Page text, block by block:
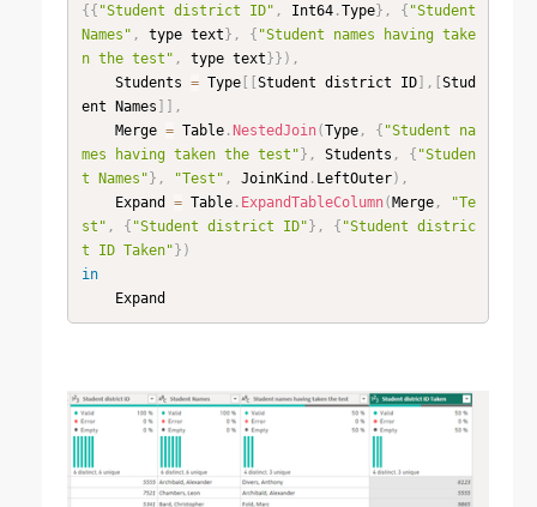
{ { "Student district ID" , Int64.Type} , { "Student
Names" , type text } , { "Student names having take
n the test" , type text } } ) ,
    Students
= Type[ Student district ID] ,
Stud
ent Names
,
    Merge
= Table. NestedJoin(Type, { "Student na
mes having taken the test" } , Students , { "Studen
t Names" } , "Test" , JoinKind . LeftOuter) ,
    Expand
= Table. ExpandTableColumn( Merge,
"Te
st" , { "Student district ID" } , { "Student distric
t ID Taken" } )
in
    Expand